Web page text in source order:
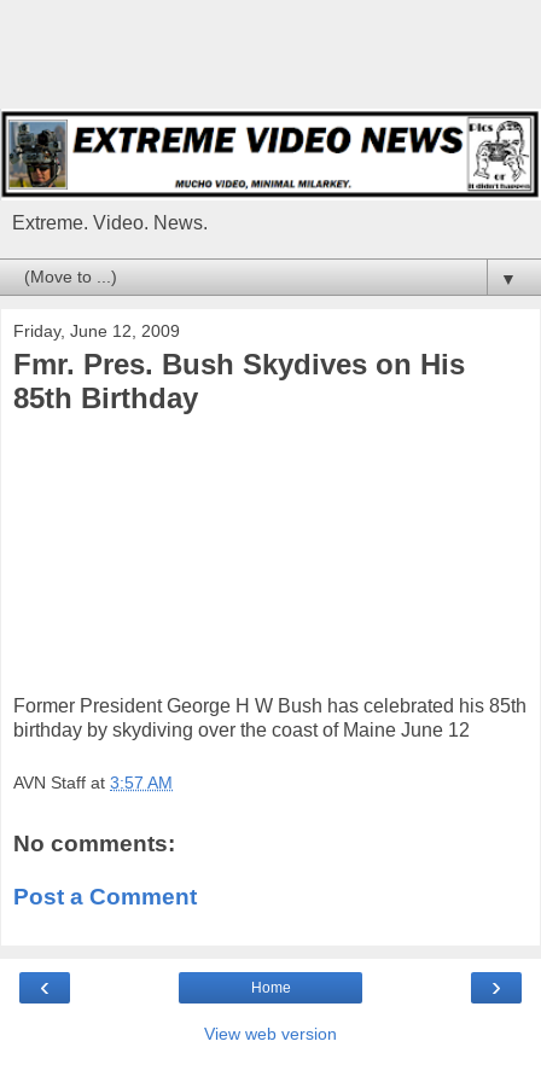
Extreme. Video. News.
▼
Friday, June 12, 2009
Fmr. Pres. Bush Skydives on His
85th Birthday
Former President George H W Bush has celebrated his 85th
birthday by skydiving over the coast of Maine June 12
AVN Staff at 3:57 AM
No comments:
Post a Comment
‹ ›
Home
View web version